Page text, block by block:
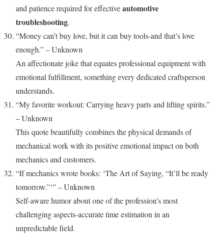
and patience required for effectiveautomotive
troubleshooting.
“Money can’t buy love, but it can buy tools-and that’s love
enough.” – Unknown
An affectionate joke that equates professional equipment with
emotional fulfillment, something every dedicated craftsperson
understands.
“My favorite workout: Carrying heavy parts and lifting spirits.”
– Unknown
This quote beautifully combines the physical demands of
mechanical work with its positive emotional impact on both
mechanics and customers.
“If mechanics wrote books: ‘The Art of Saying, “It’ll be ready
tomorrow.”‘” – Unknown
Self-aware humor about one of the profession’s most
challenging aspects-accurate time estimation in an
unpredictable field.